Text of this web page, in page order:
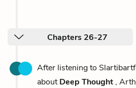
Chapters 26-27
After listening to
aboutDeep Thought ,